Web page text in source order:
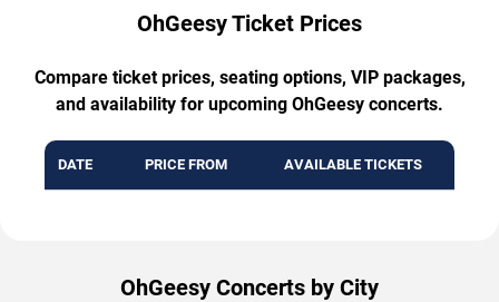
OhGeesy Ticket Prices
Compare ticket prices, seating options, VIP packages,
and availability for upcoming OhGeesy concerts.
DATE PRICE FROM AVAILABLE TICKETS
OhGeesy Concerts by City